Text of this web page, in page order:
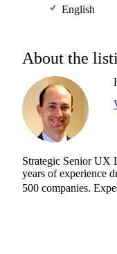
English
About the
Strategic Senior UX
years of experience
500 companies.